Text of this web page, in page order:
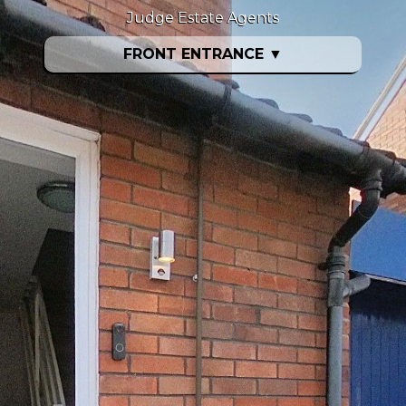
FRONT ENTRANCE ▼
Judge Estate Agents